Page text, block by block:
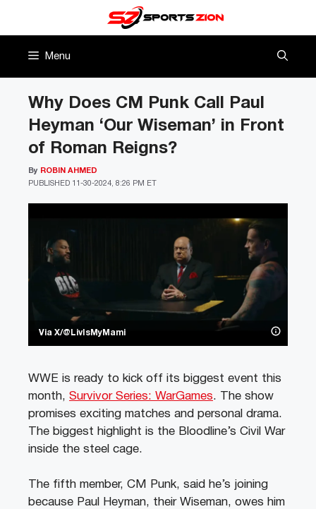
Menu
Via X/@LivIsMyMami
Why Does CM Punk Call Paul
Heyman ‘Our Wiseman’ in Front
of Roman Reigns?
PUBLISHED 11-30-2024, 8:26 PM ET
By ROBIN AHMED
WWE is ready to kick off its biggest event this
month, Survivor Series: WarGames. The show
promises exciting matches and personal drama.
The biggest highlight is the Bloodline’s Civil War
inside the steel cage.
The fifth member, CM Punk, said he’s joining
because Paul Heyman, their Wiseman, owes him